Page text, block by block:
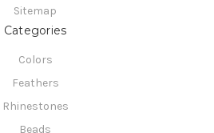
Sitemap
Categories
Colors
Feathers
Rhinestones
Beads